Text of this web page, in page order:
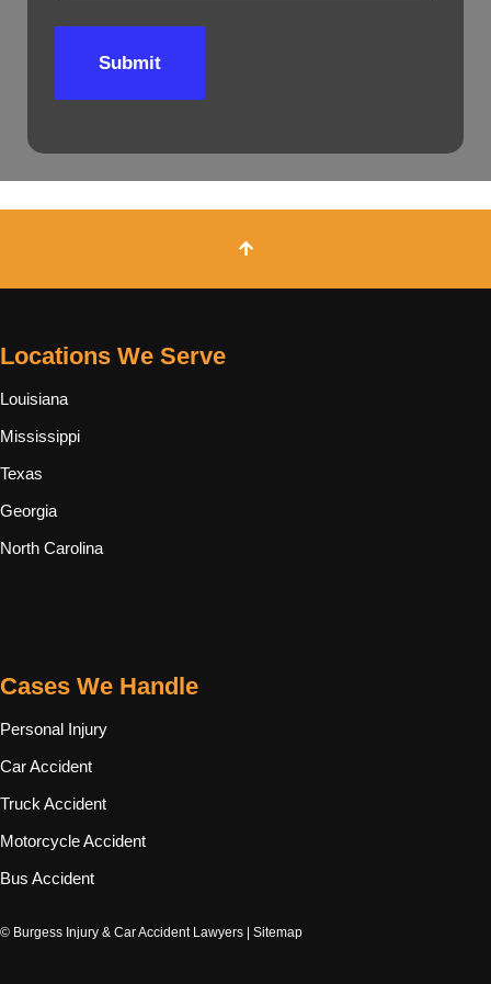
Submit
Locations We Serve
Louisiana
Mississippi
Texas
Georgia
North Carolina
Cases We Handle
Personal Injury
Car Accident
Truck Accident
Motorcycle Accident
Bus Accident
© Burgess Injury & Car Accident Lawyers | Sitemap